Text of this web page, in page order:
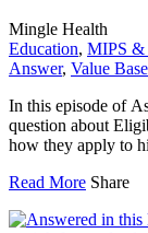
Mingle Health
Education, MIPS
Answer, Value
In this episode of
question about
how they apply to
Read More Share